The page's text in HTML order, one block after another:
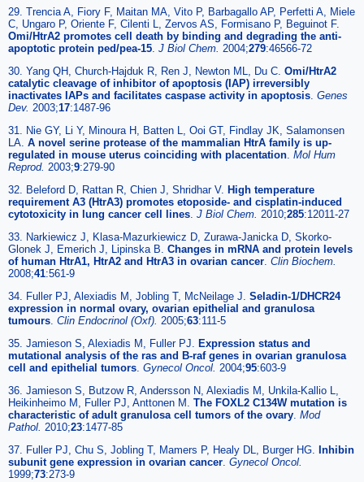
29. Trencia A, Fiory F, Maitan MA, Vito P, Barbagallo AP, Perfetti A, Miele
C, Ungaro P, Oriente F, Cilenti L, Zervos AS, Formisano P, Beguinot F.
Omi/HtrA2 promotes cell death by binding and degrading the anti-
apoptotic protein ped/pea-15. J Biol Chem. 2004;279:46566-72
30. Yang QH, Church-Hajduk R, Ren J, Newton ML, Du C. Omi/HtrA2
catalytic cleavage of inhibitor of apoptosis (IAP) irreversibly
inactivates IAPs and facilitates caspase activity in apoptosis. Genes
Dev. 2003;17:1487-96
31. Nie GY, Li Y, Minoura H, Batten L, Ooi GT, Findlay JK, Salamonsen
LA. A novel serine protease of the mammalian HtrA family is up-
regulated in mouse uterus coinciding with placentation. Mol Hum
Reprod. 2003;9:279-90
32. Beleford D, Rattan R, Chien J, Shridhar V. High temperature
requirement A3 (HtrA3) promotes etoposide- and cisplatin-induced
cytotoxicity in lung cancer cell lines. J Biol Chem. 2010;285:12011-27
33. Narkiewicz J, Klasa-Mazurkiewicz D, Zurawa-Janicka D, Skorko-
Glonek J, Emerich J, Lipinska B. Changes in mRNA and protein levels
of human HtrA1, HtrA2 and HtrA3 in ovarian cancer. Clin Biochem.
2008;41:561-9
34. Fuller PJ, Alexiadis M, Jobling T, McNeilage J. Seladin-1/DHCR24
expression in normal ovary, ovarian epithelial and granulosa
tumours. Clin Endocrinol (Oxf). 2005;63:111-5
35. Jamieson S, Alexiadis M, Fuller PJ. Expression status and
mutational analysis of the ras and B-raf genes in ovarian granulosa
cell and epithelial tumors. Gynecol Oncol. 2004;95:603-9
36. Jamieson S, Butzow R, Andersson N, Alexiadis M, Unkila-Kallio L,
Heikinheimo M, Fuller PJ, Anttonen M. The FOXL2 C134W mutation is
characteristic of adult granulosa cell tumors of the ovary. Mod
Pathol. 2010;23:1477-85
37. Fuller PJ, Chu S, Jobling T, Mamers P, Healy DL, Burger HG. Inhibin
subunit gene expression in ovarian cancer. Gynecol Oncol.
1999;73:273-9